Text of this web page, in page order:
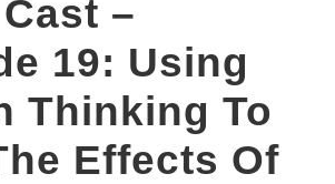
–
19: Using
Thinking To
Effects Of